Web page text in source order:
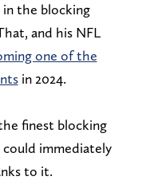
the blocking
and his NFL
one of the
in 2024.
finest blocking
immediately
to it.